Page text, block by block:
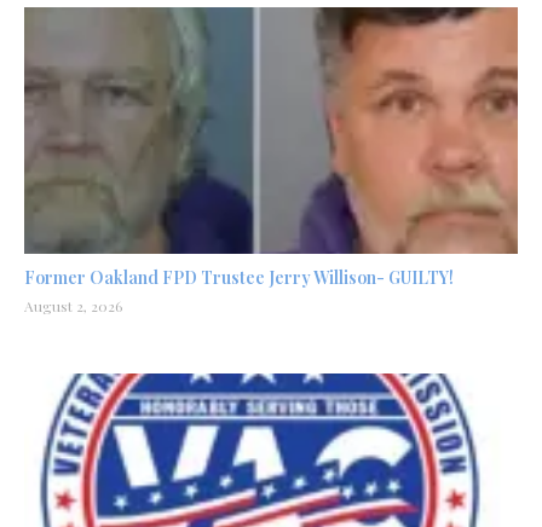
Former Oakland FPD Trustee Jerry Willison- GUILTY!
August 2, 2026